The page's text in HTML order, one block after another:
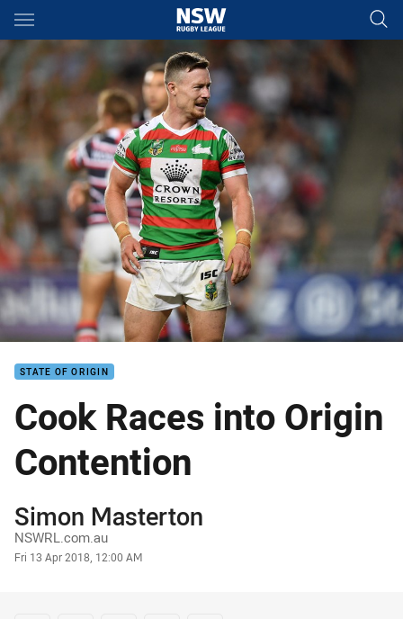
Main
You have skipped the navigation, tab for page content
STATE OF ORIGIN
Cook Races into Origin
Contention
Author
Simon Masterton
NSWRL.com.au
Timestamp
Fri 13 Apr 2018, 12:00 AM